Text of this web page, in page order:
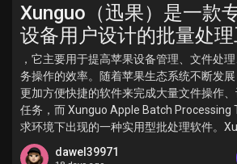
Xunguo（迅果）是一款
设备用户设计的批量处
，它主要用于提高苹果设备管理、文件处
务操作的效率。随着苹果生态系统不断发
更加方便快捷的软件来完成大量文件操作
任务，而 Xunguo Apple Batch Processing
求环境下出现的一种实用型批处理软件。
dawel39971